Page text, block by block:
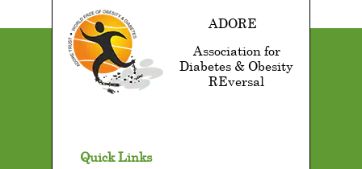
ADORE
Association for
Diabetes & Obesity
REversal
Quick Links